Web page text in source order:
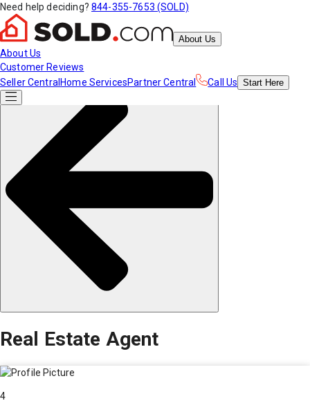
Need help deciding? 844-355-7653 (SOLD)
About Us
About Us
Customer Reviews
Seller Central Home ServicesPartner Central Call Us Start Here
Real Estate Agent
4